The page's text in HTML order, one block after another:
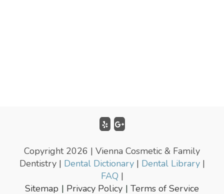
Copyright 2026 | Vienna Cosmetic & Family
Dentistry | Dental Dictionary| Dental Library|
FAQ |
Sitemap
Privacy Policy Terms of Service